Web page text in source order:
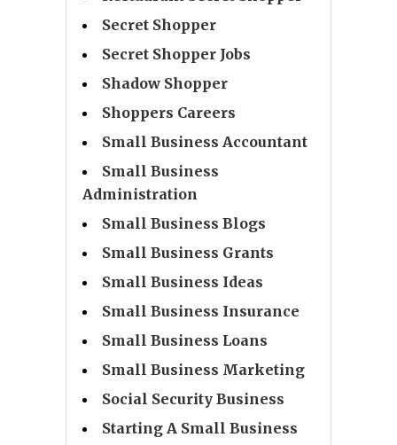
Secret Shopper
Secret Shopper Jobs
Shadow Shopper
Shoppers Careers
Small Business Accountant
Small Business
Administration
Small Business Blogs
Small Business Grants
Small Business Ideas
Small Business Insurance
Small Business Loans
Small Business Marketing
Social Security Business
Starting A Small Business